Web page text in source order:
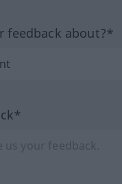
feedback about?*